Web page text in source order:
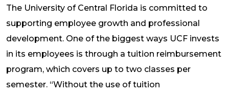
The University of Central Florida is committed to
supporting employee growth and professional
development. One of the biggest ways UCF invests
in its employees is through a tuition reimbursement
program, which covers up to two classes per
semester. “Without the use of tuition